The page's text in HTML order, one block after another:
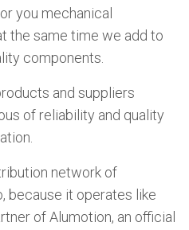
you mechanical
the same time we add to
components.
and suppliers
of reliability and quality
network of
because it operates like
of Alumotion, an official